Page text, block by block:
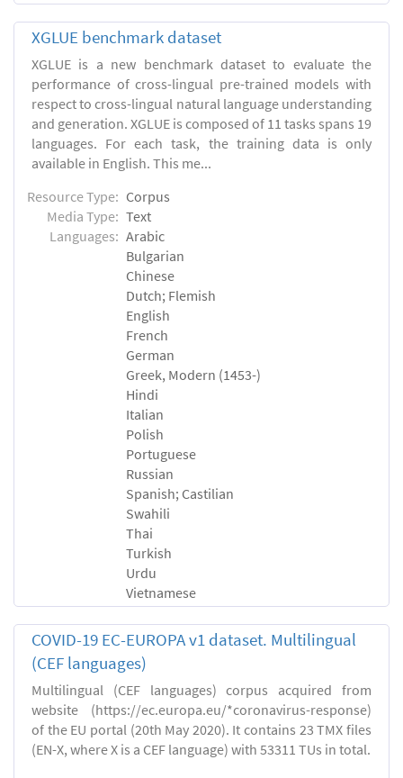
XGLUE benchmark dataset
XGLUE is a new benchmark dataset to evaluate the
performance of cross-lingual pre-trained models with
respect to cross-lingual natural language understanding
and generation. XGLUE is composed of 11 tasks spans 19
languages. For each task, the training data is only
available in English. This me...
Resource Type: Corpus
Media Type: Text
Languages: Arabic
Bulgarian
Chinese
Dutch; Flemish
English
French
German
Greek, Modern (1453-)
Hindi
Italian
Polish
Portuguese
Russian
Spanish; Castilian
Swahili
Thai
Turkish
Urdu
Vietnamese
COVID-19 EC-EUROPA v1 dataset. Multilingual
(CEF languages)
Multilingual (CEF languages) corpus acquired from
website (https://ec.europa.eu/*coronavirus-response)
of the EU portal (20th May 2020). It contains 23 TMX files
(EN-X, where X is a CEF language) with 53311 TUs in total.